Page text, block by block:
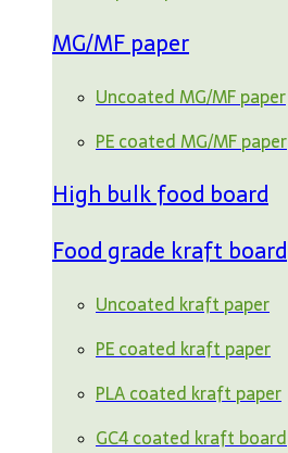
MG/MF paper
Uncoated MG/MF paper
PE coated MG/MF paper
High bulk food board
Food grade kraft board
Uncoated kraft paper
PE coated kraft paper
PLA coated kraft paper
GC4 coated kraft board